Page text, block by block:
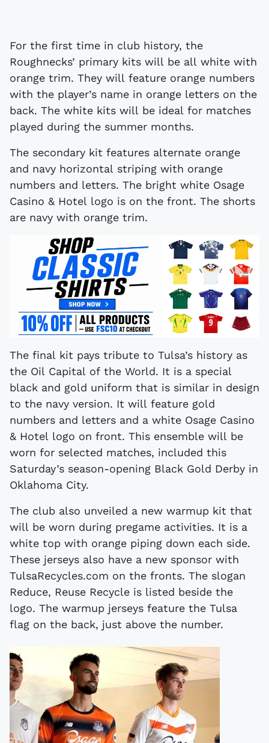
For the first time in club history, the
Roughnecks’ primary kits will be all white with
orange trim. They will feature orange numbers
with the player’s name in orange letters on the
back. The white kits will be ideal for matches
played during the summer months.
The secondary kit features alternate orange
and navy horizontal striping with orange
numbers and letters. The bright white Osage
Casino & Hotel logo is on the front. The shorts
are navy with orange trim.
The final kit pays tribute to Tulsa’s history as
the Oil Capital of the World. It is a special
black and gold uniform that is similar in design
to the navy version. It will feature gold
numbers and letters and a white Osage Casino
& Hotel logo on front. This ensemble will be
worn for selected matches, included this
Saturday’s season-opening Black Gold Derby in
Oklahoma City.
The club also unveiled a new warmup kit that
will be worn during pregame activities. It is a
white top with orange piping down each side.
These jerseys also have a new sponsor with
TulsaRecycles.com on the fronts. The slogan
Reduce, Reuse Recycle is listed beside the
logo. The warmup jerseys feature the Tulsa
flag on the back, just above the number.